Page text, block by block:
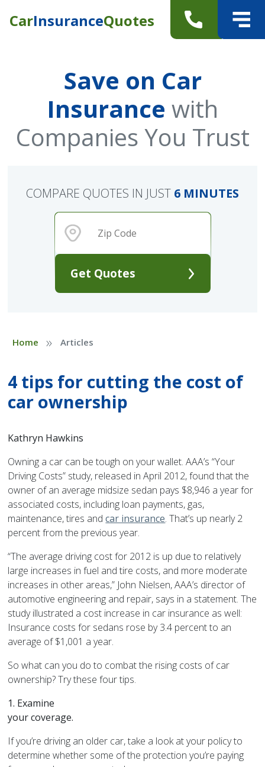
CarInsuranceQuotes
Save on Car
Insurance with
Companies You Trust
Get Quotes
COMPARE QUOTES IN JUST 6 MINUTES
Home » Articles
4 tips for cutting the cost of
car ownership
Kathryn Hawkins
Owning a car can be tough on your wallet. AAA’s “Your
Driving Costs” study, released in April 2012, found that the
owner of an average midsize sedan pays $8,946 a year for
associated costs, including loan payments, gas,
maintenance, tires andcar insurance. That’s up nearly 2
percent from the previous year.
“The average driving cost for 2012 is up due to relatively
large increases in fuel and tire costs, and more moderate
increases in other areas,” John Nielsen, AAA’s director of
automotive engineering and repair, says in a statement. The
study illustrated a cost increase in car insurance as well:
Insurance costs for sedans rose by 3.4 percent to an
average of $1,001 a year.
So what can you do to combat the rising costs of car
ownership? Try these four tips.
1. Examine
your coverage.
If you’re driving an older car, take a look at your policy to
determine whether some of the protection you’re paying